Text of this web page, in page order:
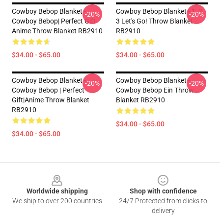
Cowboy Bebop Blanket -
Cowboy Bebop| Perfect Gift
Anime Throw Blanket RB2910
$34.00 - $65.00
-20%
Cowboy Bebop Blanket - 1, 2,
3 Let's Go! Throw Blanket
RB2910
$34.00 - $65.00
-20%
Cowboy Bebop Blanket -
Cowboy Bebop | Perfect
Gift|anime Throw Blanket
RB2910
$34.00 - $65.00
-20%
Cowboy Bebop Blanket -
Cowboy Bebop Ein Throw
Blanket RB2910
$34.00 - $65.00
-20%
Worldwide shipping
We ship to over 200 countries
Shop with confidence
24/7 Protected from clicks to
delivery